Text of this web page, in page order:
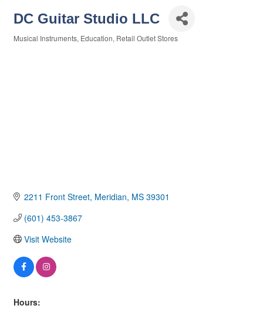
DC Guitar Studio LLC
Musical Instruments Education Retail Outlet Stores
2211 Front Street Meridian MS 39301
(601) 453-3867
Visit Website
Hours: